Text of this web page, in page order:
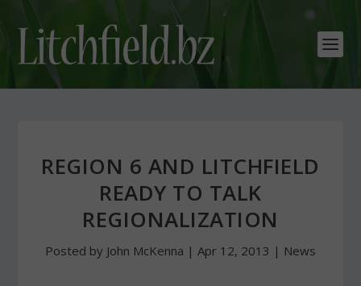
REGION 6 AND LITCHFIELD
READY TO TALK
REGIONALIZATION
Posted by John McKenna | Apr 12, 2013 | News